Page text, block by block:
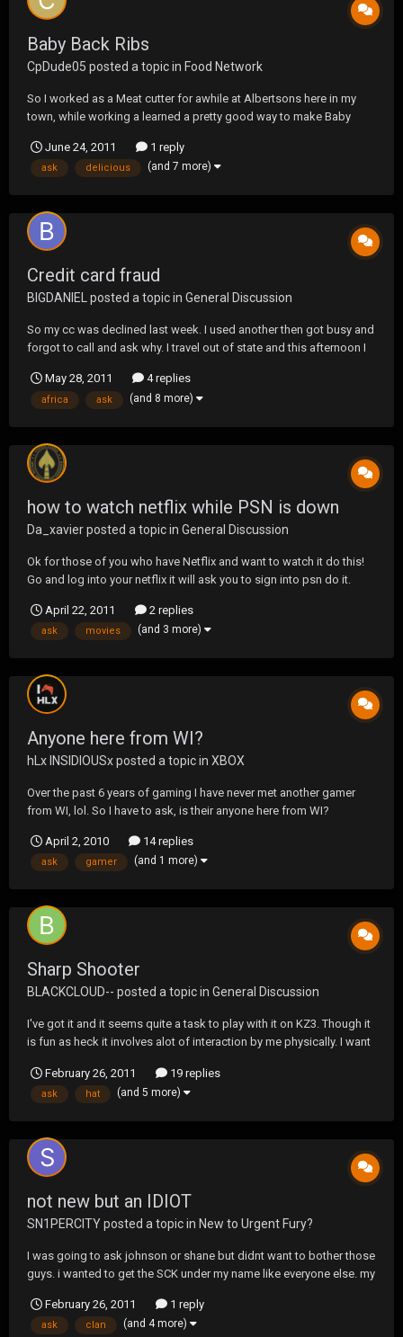
Baby Back Ribs
CpDude05 posted a topic in Food Network
So I worked as a Meat cutter for awhile at Albertsons here in my
town, while working a learned a pretty good way to make Baby
you can either keep the ribs full size or you can ask the meat guys
to cut them in half and make ri...
June 24, 2011 1 reply
ask delicious (and 7 more)
Credit card fraud
BIGDANIELposted a topic in General Discussion
So my cc was declined last week. I used another then got busy and
forgot to call and ask why. I travel out of state and this afternoon I
supposed to call about that. So I call. They stopped my card on the
11th due to charges b...
May 28, 2011 4 replies
africa ask (and 8 more)
how to watch netflix while PSN is down
Da_xavierposted a topic in General Discussion
Ok for those of you who have Netflix and want to watch it do this!
Go and log into your netflix it will ask you to sign into psn do it.
hit ok then let it load it should ask either once or twice more do it
then the NF will load up...
April 22, 2011 2 replies
ask movies (and 3 more)
Anyone here from WI?
hLx INSIDIOUSxposted a topic in XBOX
Over the past 6 years of gaming I have never met another gamer
from WI, lol. So I have to ask, is their anyone here from WI?
April 2, 2010 14 replies
ask gamer (and 1 more)
Sharp Shooter
BLACKCLOUD-- posted a topic in General Discussion
I've got it and it seems quite a task to play with it on KZ3. Though it
is fun as heck it involves alot of interaction by me physically. I want
thought is that it has killed Socom as we once knew it. I hope I am
wrong.
February 26, 2011 19 replies
ask hat (and 5 more)
not new but an IDIOT
SN1PERCITYposted a topic in New to Urgent Fury?
I was going to ask johnson or shane but didnt want to bother those
guys. i wanted to get the SCK under my name like everyone else. my
to be cool to.
February 26, 2011 1 reply
ask clan (and 4 more)